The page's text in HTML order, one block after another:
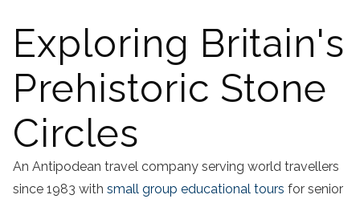
Exploring Britain's
Prehistoric Stone
Circles
An Antipodean travel company serving world travellers
since 1983 with small group educational tours for senior